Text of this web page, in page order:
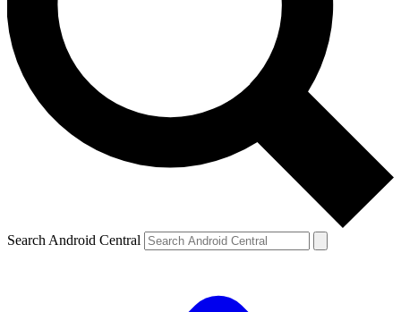
Search Android Central